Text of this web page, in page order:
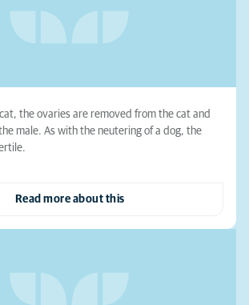
the ovaries are removed from the cat and
male. As with the neutering of a dog, the
Read more about this